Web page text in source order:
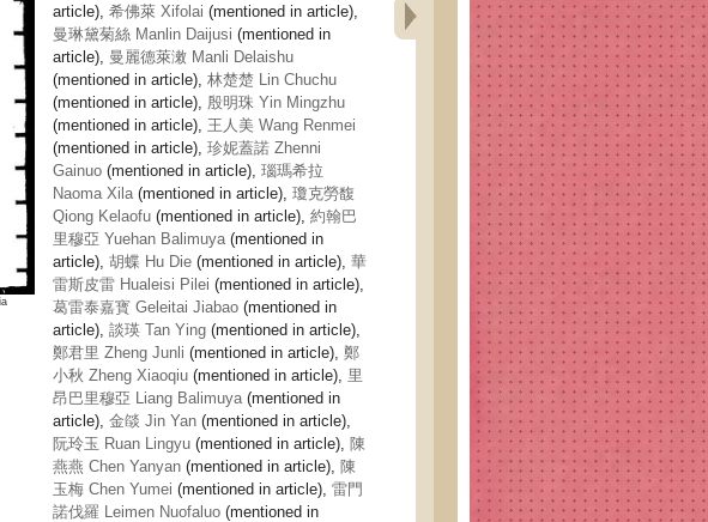
article), 希佛萊 Xifolai (mentioned in article),
曼琳黛菊絲 Manlin Daijusi (mentioned in
article), 曼麗德萊潄 Manli Delaishu
(mentioned in article), 林楚楚 Lin Chuchu
(mentioned in article), 殷明珠 Yin Mingzhu
(mentioned in article), 王人美 Wang Renmei
(mentioned in article), 珍妮蓋諾 Zhenni
Gainuo (mentioned in article), 瑙瑪希拉
Naoma Xila(mentioned in article), 瓊克勞馥
Qiong Kelaofu (mentioned in article), 約翰巴
里穆亞 Yuehan Balimuya(mentioned in
article), 胡蝶 Hu Die (mentioned in article), 華
雷斯皮雷 Hualeisi Pilei (mentioned in article),
葛雷泰嘉寳 Geleitai Jiabao (mentioned in
article), 談瑛 Tan Ying (mentioned in article),
鄭君里 Zheng Junli (mentioned in article), 鄭
小秋 Zheng Xiaoqiu (mentioned in article), 里
昂巴里穆亞 Liang Balimuya(mentioned in
article), 金燄 Jin Yan (mentioned in article),
阮玲玉 Ruan Lingyu (mentioned in article), 陳
燕燕 Chen Yanyan (mentioned in article), 陳
玉梅 Chen Yumei (mentioned in article), 雷門
諾伐羅 Leimen Nuofaluo (mentioned in